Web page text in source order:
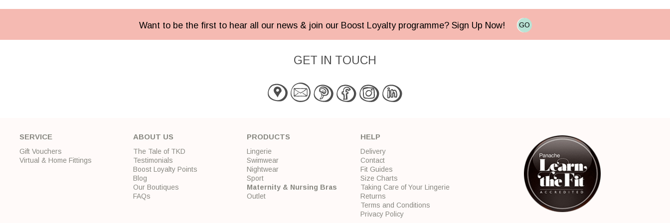
Want to be the first to hear all our news & join our Boost Loyalty programme? Sign Up Now! GO
GET IN TOUCH
SERVICE
Gift Vouchers
Virtual & Home Fittings
ABOUT US
The Tale of TKD
Testimonials
Boost Loyalty Points
Blog
Our Boutiques
FAQs
PRODUCTS
Lingerie
Swimwear
Nightwear
Sport
Maternity & Nursing Bras
Outlet
HELP
Delivery
Contact
Fit Guides
Size Charts
Taking Care of Your Lingerie
Returns
Terms and Conditions
Privacy Policy